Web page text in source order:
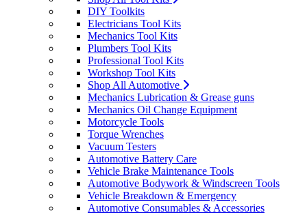
DIY Toolkits
Electricians Tool Kits
Mechanics Tool Kits
Plumbers Tool Kits
Professional Tool Kits
Workshop Tool Kits
Shop All Automotive
Mechanics Lubrication & Grease guns
Mechanics Oil Change Equipment
Motorcycle Tools
Torque Wrenches
Vacuum Testers
Automotive Battery Care
Vehicle Brake Maintenance Tools
Automotive Bodywork & Windscreen Tools
Vehicle Breakdown & Emergency
Automotive Consumables & Accessories